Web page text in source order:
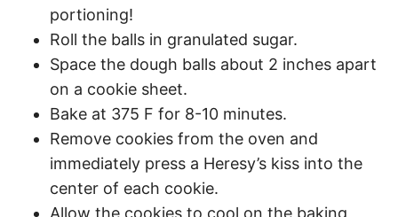
portioning!
Roll the balls in granulated sugar.
Space the dough balls about 2 inches apart
on a cookie sheet.
Bake at 375 F for 8-10 minutes.
Remove cookies from the oven and
immediately press a Heresy’s kiss into the
center of each cookie.
Allow the cookies to cool on the baking